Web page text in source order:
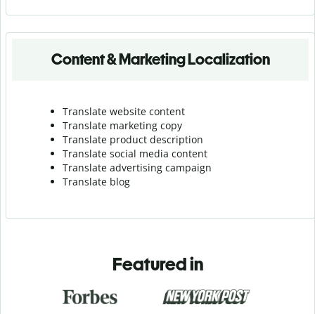
Content & Marketing Localization
Translate website content
Translate marketing copy
Translate product description
Translate social media content
Translate advertising campaign
Translate blog
Featured in